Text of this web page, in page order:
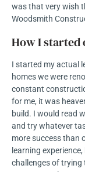
was that very wish
Woodsmith
How I started
I started my actual
homes we were
constant
for me, it was
build. I would read
and try whatever
more success than
learning
challenges of trying